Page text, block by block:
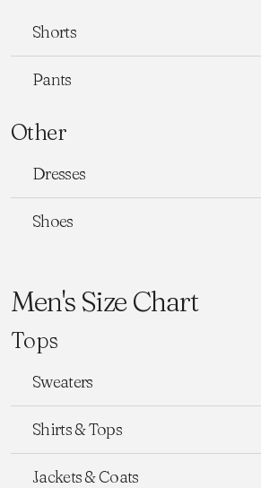
Shorts
Pants
Other
Dresses
Shoes
Men's Size Chart
Tops
Sweaters
Shirts & Tops
Jackets & Coats